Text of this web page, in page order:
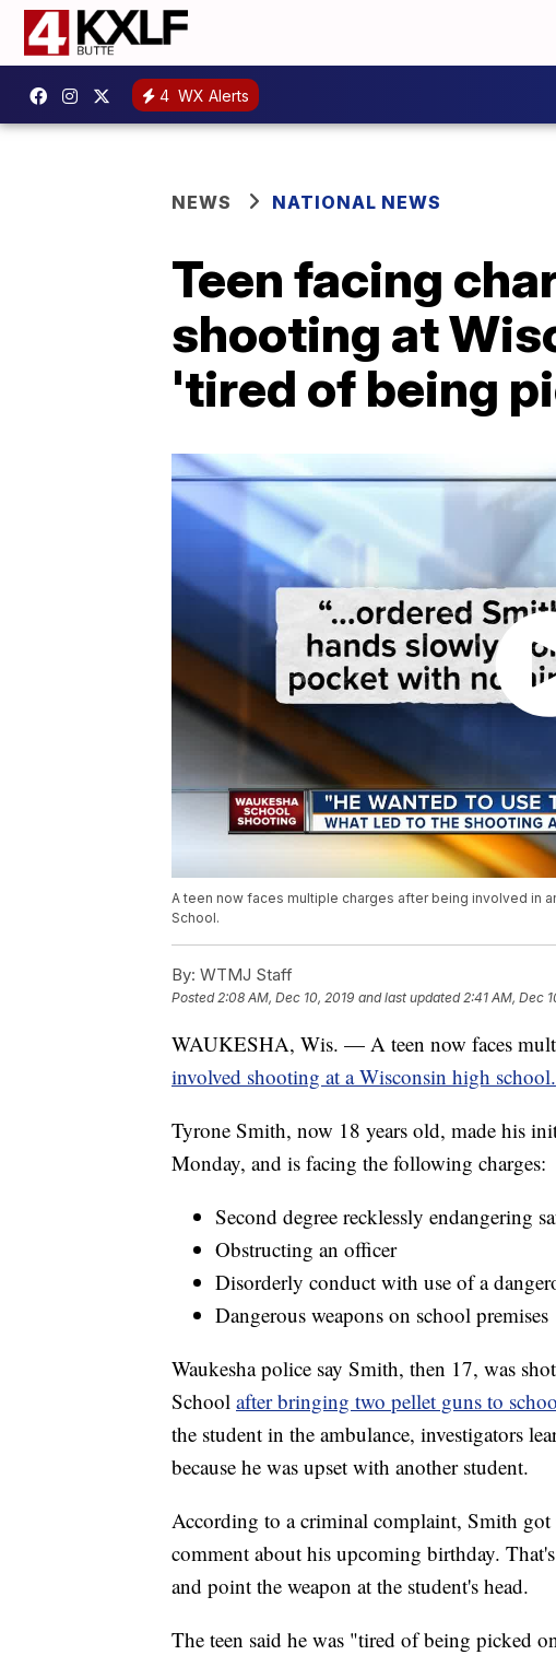
4 WX Alerts
NEWS NATIONAL NEWS
Teen facing
shooting at
'tired of being
A teen now faces multiple charges after being involved in
School.
By: WTMJ Staff
Posted2:08 AM, Dec 10, 2019 and last updated 2:41 AM, Dec
WAUKESHA, Wis. — A teen now faces
involved shooting at a Wisconsin high school.
Tyrone Smith, now 18 years old, made his
Monday, and is facing the following charges:
Second degree recklessly endangering
Obstructing an officer
Disorderly conduct with use of a
Dangerous weapons on school premises
Waukesha police say Smith, then 17, was
School after bringing two pellet guns to
the student in the ambulance, investigators
because he was upset with another student.
According to a criminal complaint, Smith
comment about his upcoming birthday.
and point the weapon at the student's head.
The teen said he was "tired of being picked